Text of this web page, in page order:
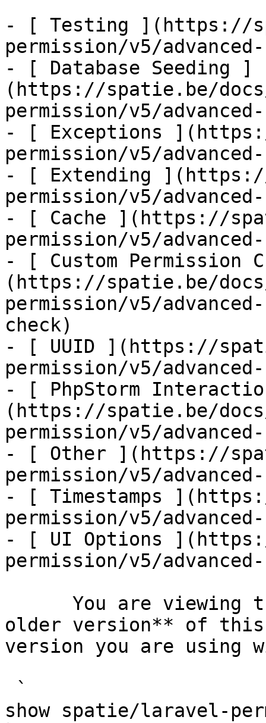
- [ Testing ](https://
permission/v5/
- [ Database Seeding ]
(https://spatie.be/
permission/v5/
- [ Exceptions
permission/v5/
- [ Extending
permission/v5/
- [ Cache ](https://
permission/v5/
- [ Custom Permission
(https://spatie.be/
permission/v5/
check)
- [ UUID ](https://
permission/v5/
- [ PhpStorm
(https://spatie.be/
permission/v5/
- [ Other ](https://
permission/v5/
- [ Timestamps
permission/v5/
- [ UI Options
permission/v5/
older version** of this
version you are using
show spatie/laravel-